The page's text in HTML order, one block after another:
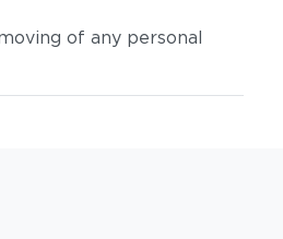
of any personal